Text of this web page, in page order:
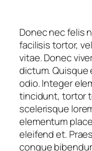
Donec nec felis
facilisis tortor,
vitae. Donec
dictum. Quisque
odio. Integer
tincidunt, tortor
scelerisque
elementum
eleifend et.
congue